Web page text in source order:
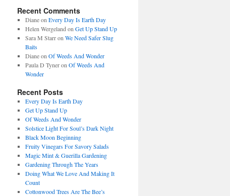
Recent Comments
Dianeon Every Day Is Earth Day
Helen Wergeland on Get Up Stand Up
Sara M Starron We Need Safer Slug
Baits
Dianeon Of Weeds And Wonder
Paula D Tyneron Of Weeds And
Wonder
Recent Posts
Every Day Is Earth Day
Get Up Stand Up
Of Weeds And Wonder
Solstice Light For Soul’s Dark Night
Black Moon Beginning
Fruity Vinegars For Savory Salads
Magic Mint & Guerilla Gardening
Gardening Through The Years
Doing What We Love And Making It
Count
Cottonwood Trees Are The Bee’s